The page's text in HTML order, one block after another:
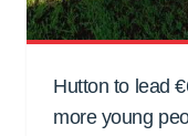
Hutton to lead
more young